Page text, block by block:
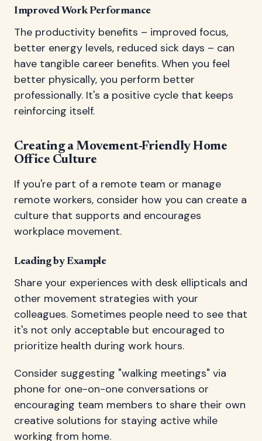
Improved Work Performance
The productivity benefits – improved focus,
better energy levels, reduced sick days – can
have tangible career benefits. When you feel
better physically, you perform better
professionally. It's a positive cycle that keeps
reinforcing itself.
Creating a Movement-Friendly Home
Office Culture
If you're part of a remote team or manage
remote workers, consider how you can create a
culture that supports and encourages
workplace movement.
Leading by Example
Share your experiences with desk ellipticals and
other movement strategies with your
colleagues. Sometimes people need to see that
it's not only acceptable but encouraged to
prioritize health during work hours.
Consider suggesting "walking meetings" via
phone for one-on-one conversations or
encouraging team members to share their own
creative solutions for staying active while
working from home.